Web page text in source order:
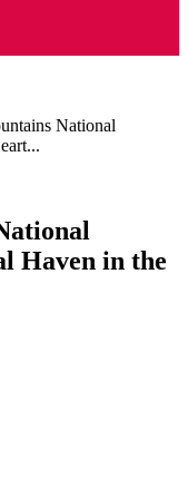
National
Haven in the